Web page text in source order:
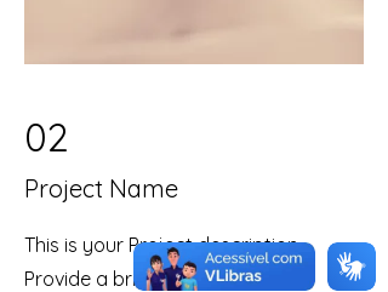
02
Project Name
This is your Project description.
Provide a brief summary to help